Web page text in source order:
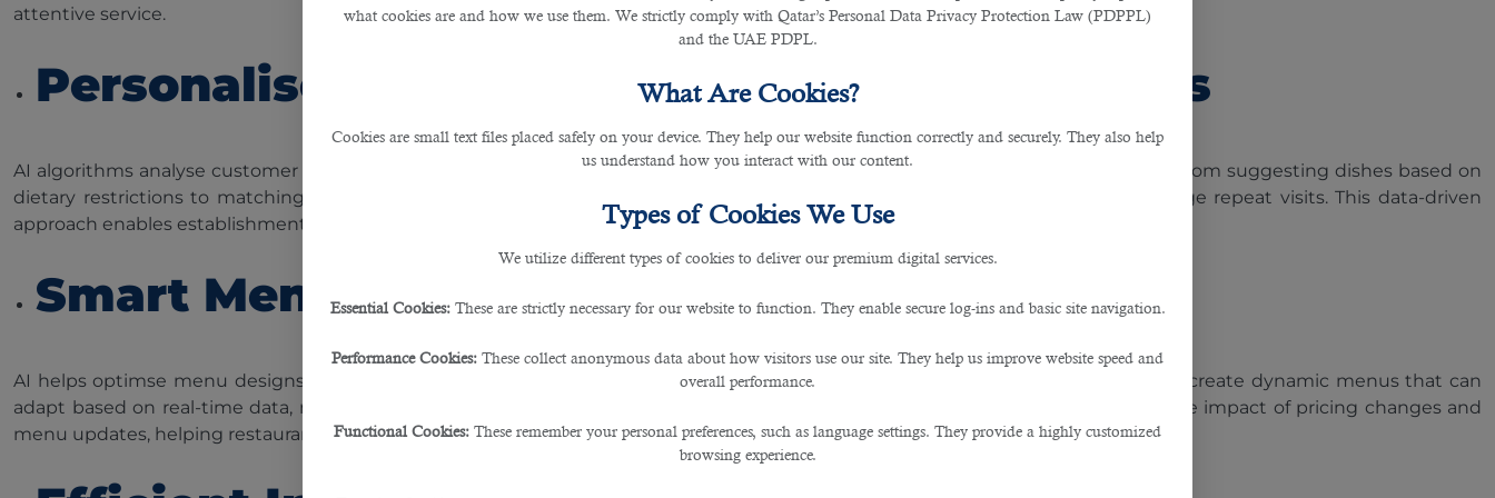
what cookies are and how we use them. We strictly comply with Qatar’s Personal Data Privacy Protection Law (PDPPL)
and the UAE PDPL.
What Are Cookies?
Cookies are small text files placed safely on your device. They help our website function correctly and securely. They also help
us understand how you interact with our content.
Types of Cookies We Use
We utilize different types of cookies to deliver our premium digital services.
Essential Cookies: These are strictly necessary for our website to function. They enable secure log-ins and basic site navigation.
Performance Cookies: These collect anonymous data about how visitors use our site. They help us improve website speed and
overall performance.
Functional Cookies: These remember your personal preferences, such as language settings. They provide a highly customized
browsing experience.
attentive service.
Personalised Recommendations To Customers
AI algorithms analyse customer preferences, order history, and behaviour to offer tailored food and beverage recommendations. From suggesting dishes based on
dietary restrictions to matching preferred flavours, these personalised suggestions enhance customer satisfaction and encourage repeat visits. This data-driven
approach enables establishments to build stronger relationships with their patrons and gain valuable insights into their preferences.
Smart Menu Design
AI helps optimse menu designs by analysing customer preferences, popular dishes, and seasonal trends. It allows restaurants to create dynamic menus that can
adapt based on real-time data, maximising the use of available ingredients and reducing food waste. Moreover, AI can analyse the impact of pricing changes and
menu updates, helping restaurants make informed decisions to boost profitability.